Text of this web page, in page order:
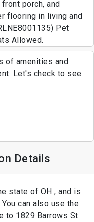
porch, and
flooring in living and
Pet
Allowed.
of amenities and
Let's check to see
Details
state of OH , and is
can also use the
to 1829 Barrows St